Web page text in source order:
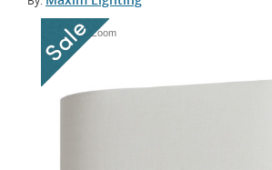
Tap to Zoom